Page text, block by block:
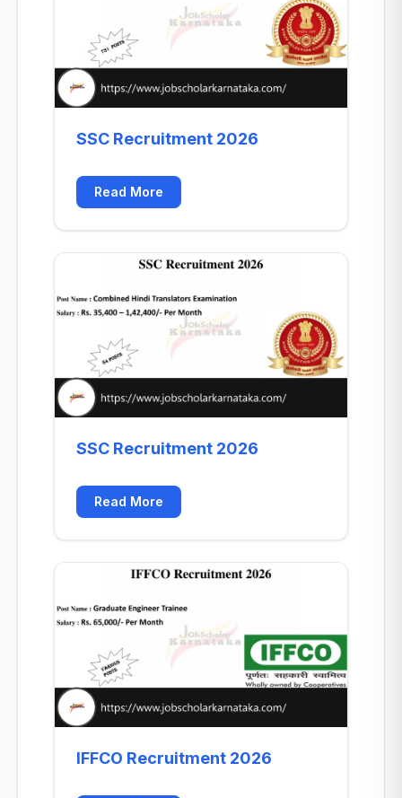
SSC Recruitment 2026
Read More
SSC Recruitment 2026
Read More
IFFCO Recruitment 2026